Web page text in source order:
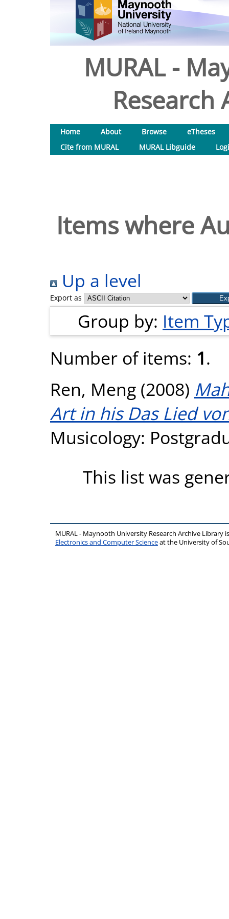
MURAL -
Research
Home About Browse
eTheses
Cite from MURAL
MURAL Libguide
Items where
Up a level
Export as
Group by: Item
Number of items: 1.
Ren, Meng (2008)
Art in his Das Lied
Musicology:
This list was
MURAL - Maynooth University Research Archive Library
Electronics and Computer Scienceat the University of